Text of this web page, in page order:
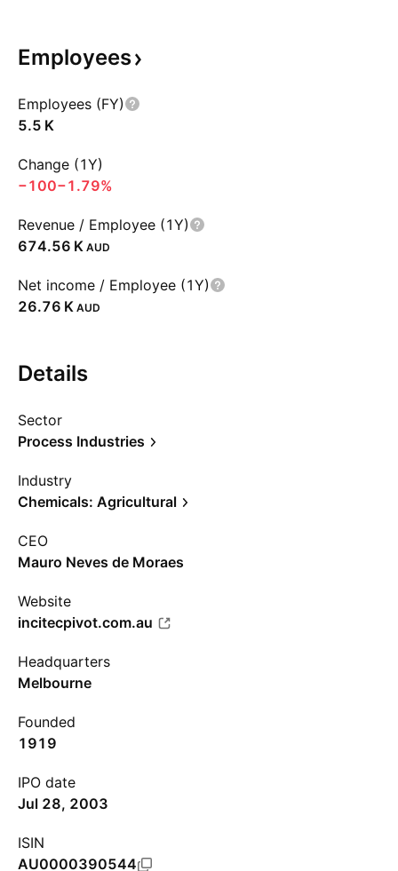
Employees
Employees (FY)
‪5.5 K‬
Change (1Y)
−100−1.79%
Revenue / Employee (1Y)
‪674.56 K‬ AUD
Net income / Employee (1Y)
‪26.76 K‬ AUD
Details
Sector
Process Industries
Industry
Chemicals: Agricultural
CEO
Mauro Neves de Moraes
Website
incitecpivot.com.au
Headquarters
Melbourne
Founded
1919
IPO date
Jul 28, 2003
ISIN
AU0000390544